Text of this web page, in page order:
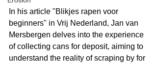
In his article "Blikjes rapen voor
beginners" in Vrij Nederland, Jan van
Mersbergen delves into the experience
of collecting cans for deposit, aiming to
understand the reality of scraping by for